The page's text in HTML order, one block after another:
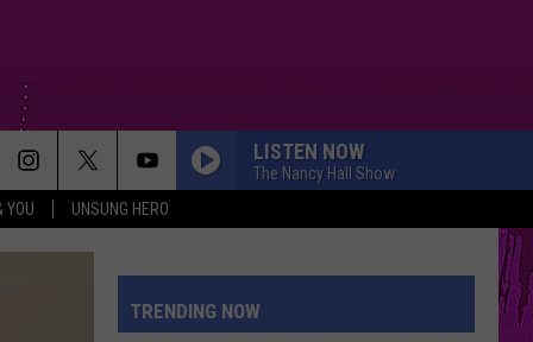
YOU UNSUNG HERO
LISTEN NOW
The Nancy Hall Show
TRENDING NOW